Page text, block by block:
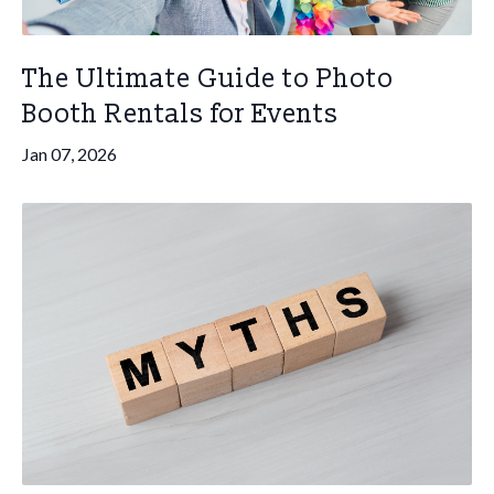
The Ultimate Guide to Photo
Booth Rentals for Events
Jan 07, 2026